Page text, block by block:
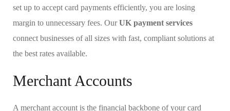
set up to accept card payments efficiently, you are losing
margin to unnecessary fees. OurUK payment services
connect businesses of all sizes with fast, compliant solutions at
the best rates available.
Merchant Accounts
A merchant account is the financial backbone of your card